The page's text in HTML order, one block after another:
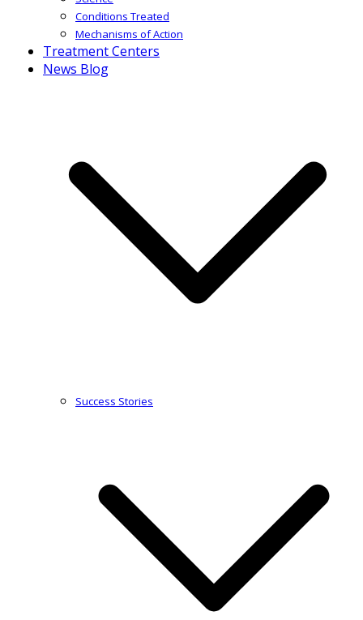
Conditions Treated
Mechanisms of Action
Treatment Centers
News Blog
Success Stories